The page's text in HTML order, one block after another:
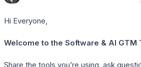
Hi Everyone,
Welcome to the Software & AI
Share the tools you’re using, ask